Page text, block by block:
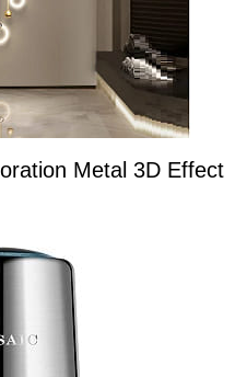
Metal 3D Effect